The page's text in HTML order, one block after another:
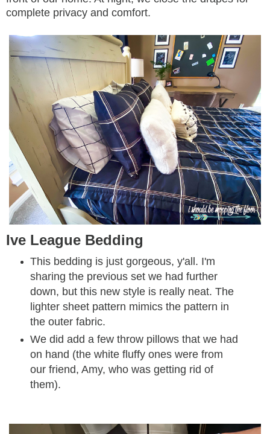
complete privacy and comfort.
Ive League Bedding
This bedding is just gorgeous, y'all. I'm
sharing the previous set we had further
down, but this new style is really neat. The
lighter sheet pattern mimics the pattern in
the outer fabric.
We did add a few throw pillows that we had
on hand (the white fluffy ones were from
our friend, Amy, who was getting rid of
them).